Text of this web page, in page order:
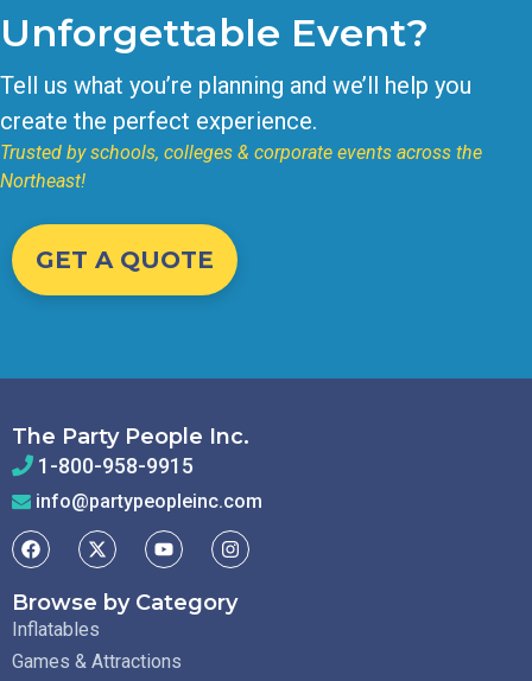
Unforgettable Event?
Tell us what you’re planning and we’ll help you
create the perfect experience.
Trusted by schools, colleges & corporate events across the
Northeast!
GET A QUOTE
The Party People Inc.
1-800-958-9915
info@partypeopleinc.com
Browse by Category
Inflatables
Games & Attractions